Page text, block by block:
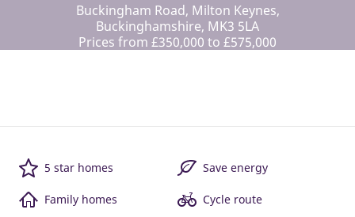
Buckingham Road, Milton Keynes,
Buckinghamshire, MK3 5LA
Prices from £350,000 to £575,000
5 star homes Save energy
Family homes Cycle route